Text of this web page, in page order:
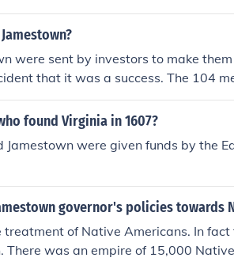
were sent by investors to make
that it was a success. The 104
6 months only 34 men were
the colony may have not
found Virginia in 1607?
Jamestown were given funds by the
governor's policies towards
treatment of Native Americans. In
There was an empire of 15,000